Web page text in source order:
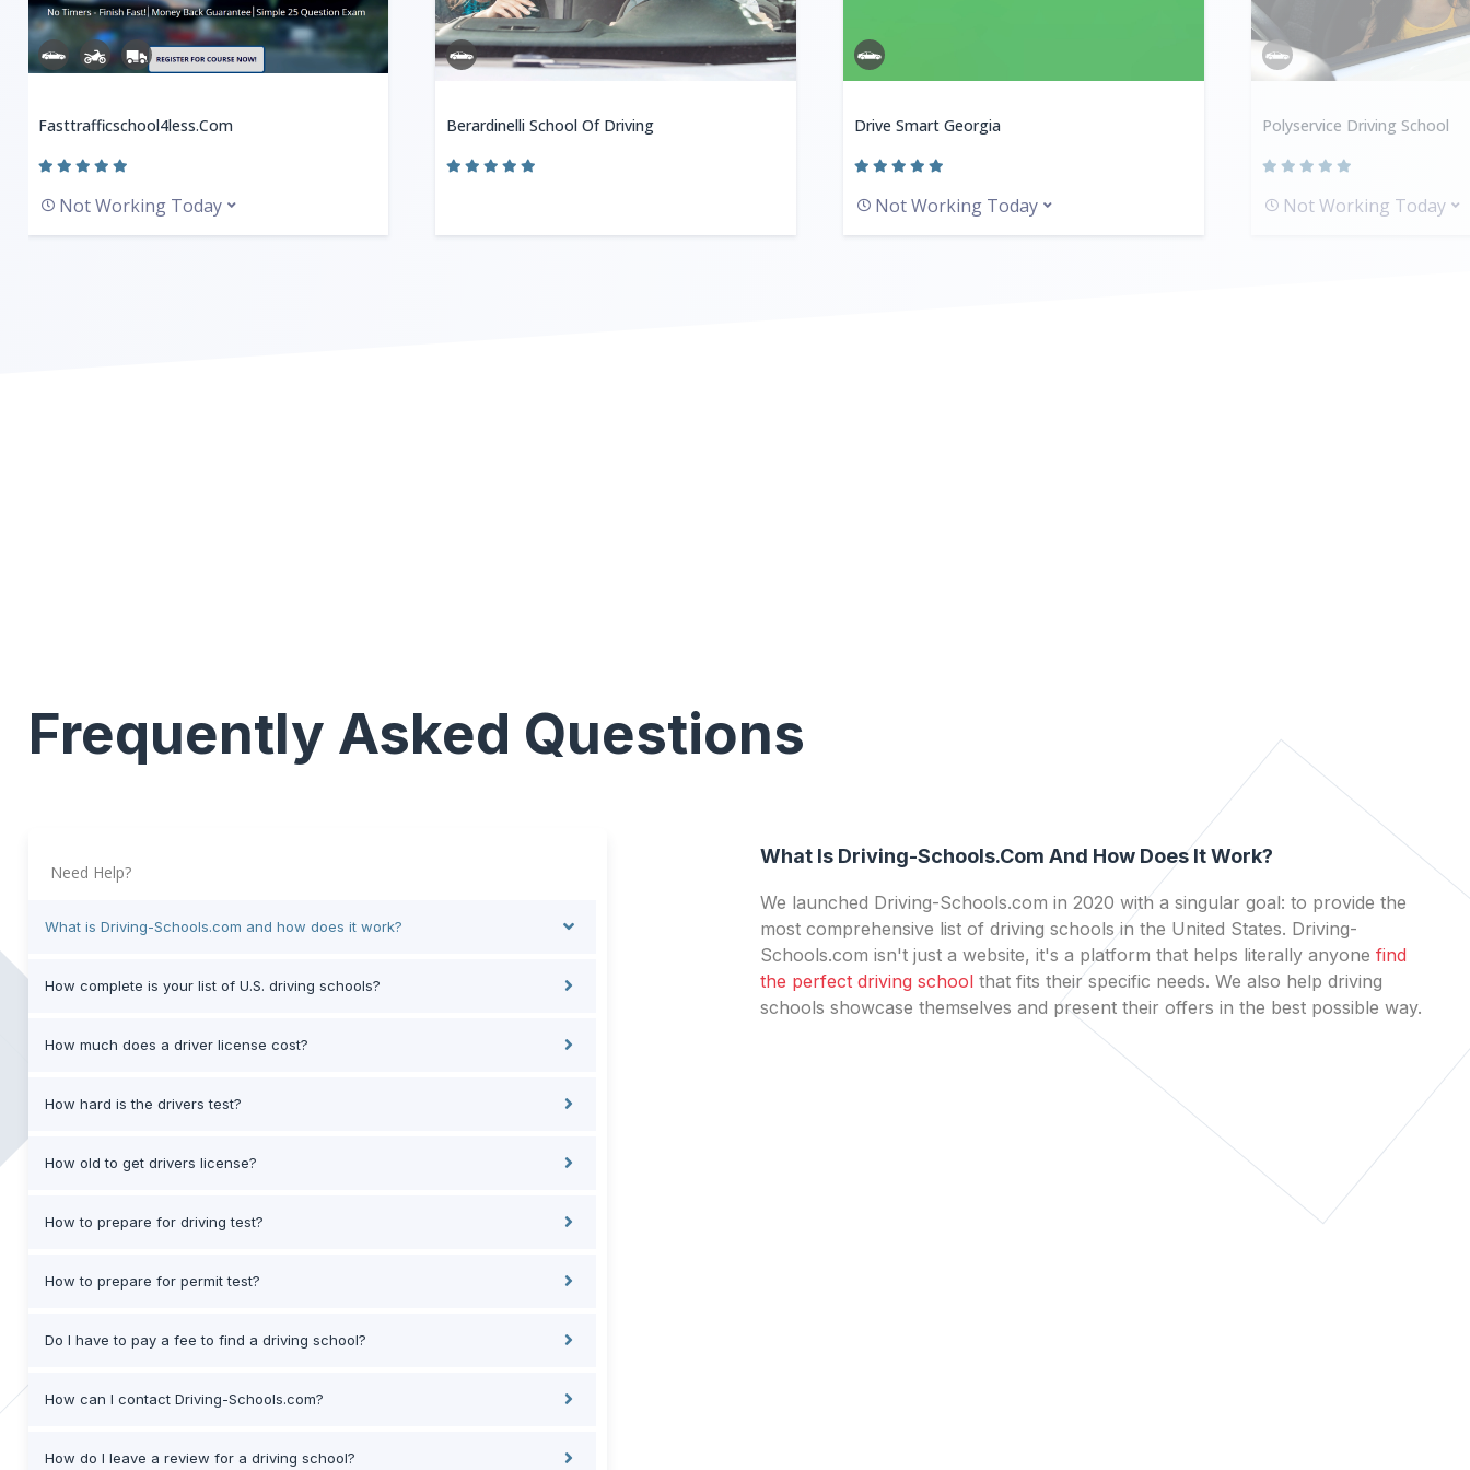
Fasttrafficschool4less.com
Not Working Today
Berardinelli School Of Driving Drive Smart Georgia
Not Working Today
Polyservice Driving School
Not Working Today
Frequently Asked Questions
Need Help?
What is Driving-Schools.com and how does it work?
How complete is your list of U.S. driving schools?
How much does a driver license cost?
How hard is the drivers test?
How old to get drivers license?
How to prepare for driving test?
How to prepare for permit test?
Do I have to pay a fee to find a driving school?
How can I contact Driving-Schools.com?
How do I leave a review for a driving school?
What Is Driving-Schools.com And How Does It Work?
We launched Driving-Schools.com in 2020 with a singular goal: to provide the
most comprehensive list of driving schools in the United States. Driving-
Schools.com isn't just a website, it's a platform that helps literally anyone find
the perfect driving school that fits their specific needs. We also help driving
schools showcase themselves and present their offers in the best possible way.